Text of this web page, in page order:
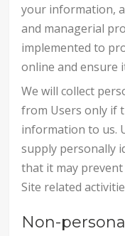
your information,
and managerial
implemented to
online and ensure
We will collect
from Users only if
information to us.
supply personally
that it may
Site related
Non-